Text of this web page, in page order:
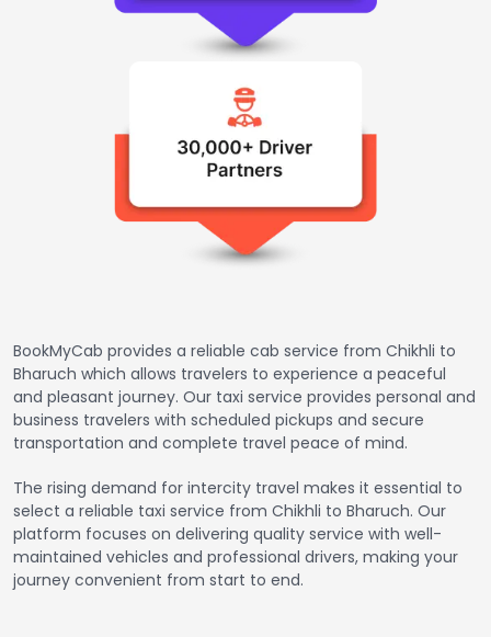
BookMyCab provides a reliable cab service from Chikhli to
Bharuch which allows travelers to experience a peaceful
and pleasant journey. Our taxi service provides personal and
business travelers with scheduled pickups and secure
transportation and complete travel peace of mind.
The rising demand for intercity travel makes it essential to
select a reliable taxi service from Chikhli to Bharuch. Our
platform focuses on delivering quality service with well-
maintained vehicles and professional drivers, making your
journey convenient from start to end.